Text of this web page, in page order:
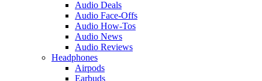
Audio Deals
Audio Face-Offs
Audio How-Tos
Audio News
Audio Reviews
Headphones
Airpods
Earbuds